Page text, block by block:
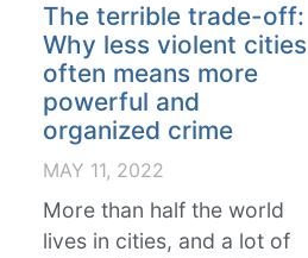
The terrible trade-off:
Why less violent cities
often means more
powerful and
organized crime
MAY 11, 2022
More than half the world
lives in cities, and a lot of